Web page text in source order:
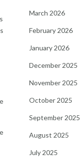
March 2026
February 2026
January 2026
December 2025
November 2025
October 2025
September 2025
August 2025
July 2025